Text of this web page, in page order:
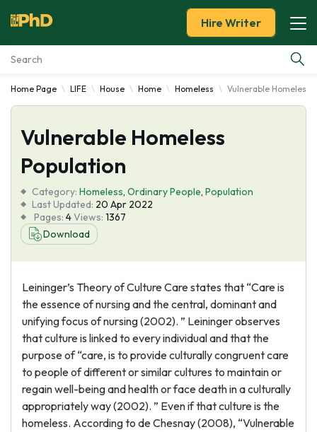
Essay Examples
Services
Tools
Blog
About Us
Hire Writer
Home Page LIFE House Home Homeless Vulnerable Homeless
Vulnerable Homeless
Population
Category: Homeless, Ordinary People, Population
Last Updated: 20 Apr 2022
Pages: 4Views: 1367
Download
Leininger’s Theory of Culture Care states that “Care is
the essence of nursing and the central, dominant and
unifying focus of nursing (2002). ” Leininger observes
that culture is linked to every individual and that the
purpose of “care, is to provide culturally congruent care
to people of different or similar cultures to maintain or
regain well-being and health or face death in a culturally
appropriately way (2002). ” Even if that culture is the
homeless. According to de Chesnay (2008), “Vulnerable